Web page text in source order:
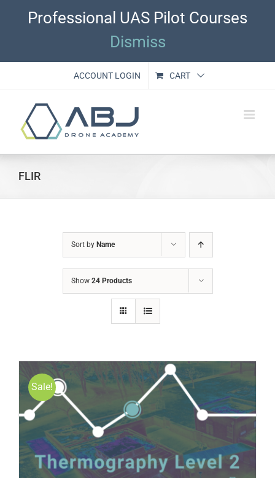
Professional UAS Pilot Courses
Dismiss
ACCOUNT LOGIN CART
FLIR
Sort by Name
Show 24 Products
Sale!